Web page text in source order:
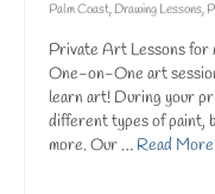
Palm Coast, Drawing Lessons,
Private Art Lessons
One-on-One art
learn art! During your
different types of paint,
more. Our … Read More